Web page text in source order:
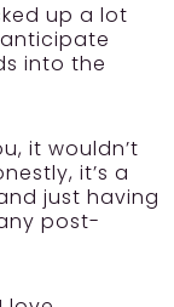
up a lot
into the
it wouldn’t
it’s a
just having
post-